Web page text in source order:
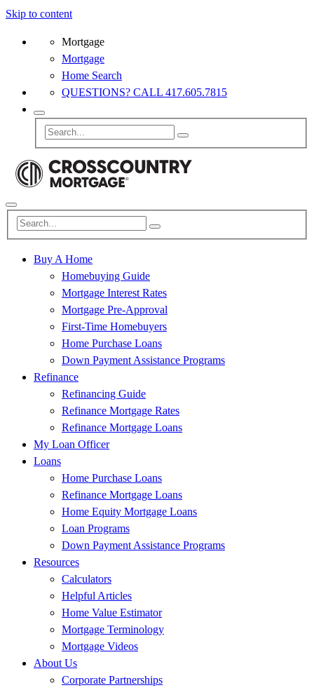
Skip to content
Mortgage
Mortgage
Home Search
QUESTIONS? CALL 417.605.7815
Buy A Home
Homebuying Guide
Mortgage Interest Rates
Mortgage Pre-Approval
First-Time Homebuyers
Home Purchase Loans
Down Payment Assistance Programs
Refinance
Refinancing Guide
Refinance Mortgage Rates
Refinance Mortgage Loans
My Loan Officer
Loans
Home Purchase Loans
Refinance Mortgage Loans
Home Equity Mortgage Loans
Loan Programs
Down Payment Assistance Programs
Resources
Calculators
Helpful Articles
Home Value Estimator
Mortgage Terminology
Mortgage Videos
About Us
Corporate Partnerships